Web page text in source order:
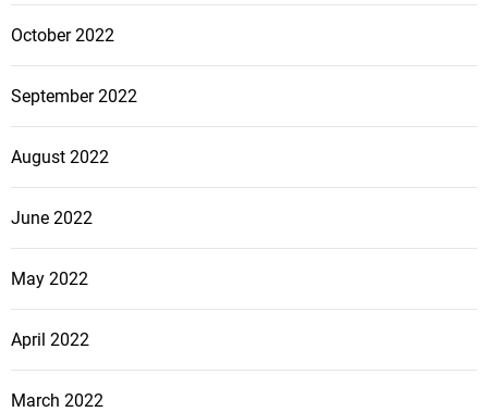
October 2022
September 2022
August 2022
June 2022
May 2022
April 2022
March 2022